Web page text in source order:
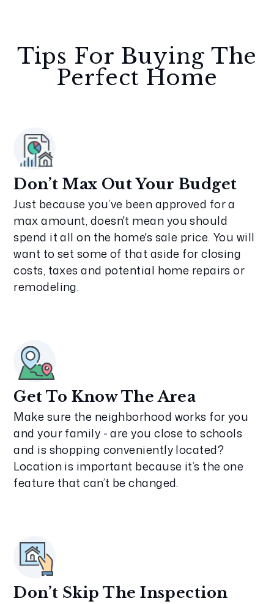
Tips For Buying The
Perfect Home
Don’t Max Out Your Budget
Just because you’ve been approved for a
max amount, doesn't mean you should
spend it all on the home's sale price. You will
want to set some of that aside for closing
costs, taxes and potential home repairs or
remodeling.
Get To Know The Area
Make sure the neighborhood works for you
and your family - are you close to schools
and is shopping conveniently located?
Location is important because it’s the one
feature that can’t be changed.
Don’t Skip The Inspection